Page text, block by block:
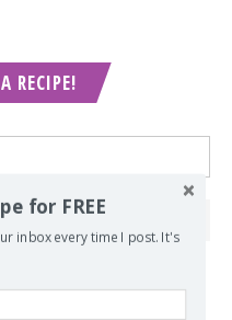
RECIPE!
for FREE
inbox every time I post. It's